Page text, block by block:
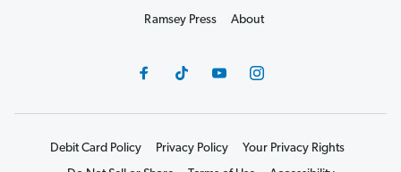
Ramsey Press
About
Debit Card Policy Privacy Policy
Your Privacy Rights